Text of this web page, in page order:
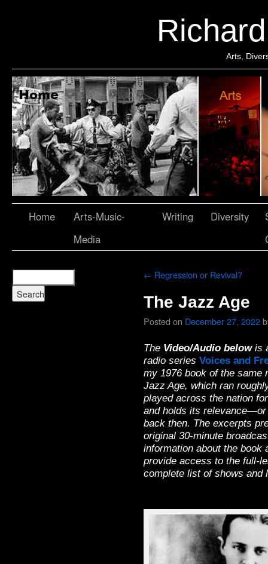
Arts,
Home
Arts-Music-
Media
Writing Diversity
← Regression or Revival?
The Jazz Age
Posted on December 27, 2022
The Video/Audio belowis
radio series Voices and
my 1976 book of the
Jazz Age, which ran
played across the nation
and holds its
back then. The excerpts
original 30-minute
information about the book
provide access to the full-
complete list of shows and